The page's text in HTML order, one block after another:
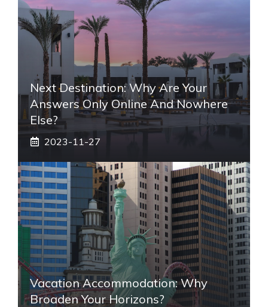
Next Destination: Why Are Your
Answers Only Online And Nowhere
Else?
2023-11-27
Vacation Accommodation: Why
Broaden Your Horizons?